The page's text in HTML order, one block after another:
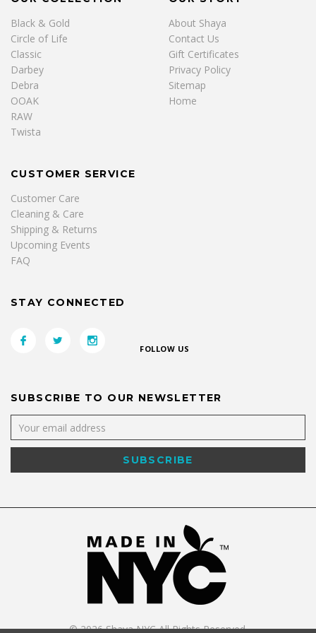
Black & Gold
Circle of Life
Classic
Darbey
Debra
OOAK
RAW
Twista
About Shaya
Contact Us
Gift Certificates
Privacy Policy
Sitemap
Home
CUSTOMER SERVICE
Customer Care
Cleaning & Care
Shipping & Returns
Upcoming Events
FAQ
STAY CONNECTED
FOLLOW US
SUBSCRIBE TO OUR NEWSLETTER
©2026Shaya NYC All Rights Reserved.